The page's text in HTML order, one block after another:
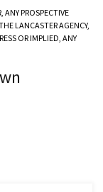
PROSPECTIVE
LANCASTER AGENCY,
OR IMPLIED, ANY